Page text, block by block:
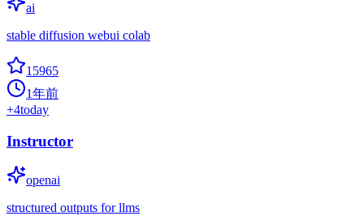
ai
stable diffusion webui colab
15965
1年前
+4today
Instructor
openai
structured outputs for llms